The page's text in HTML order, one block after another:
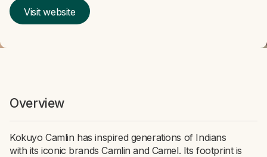
Visit website
Overview
Kokuyo Camlin has inspired generations of Indians
with its iconic brands Camlin and Camel. Its footprint is